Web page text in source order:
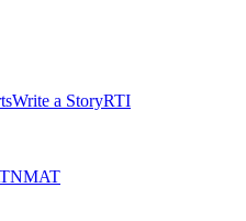
Write a StoryRTI
NMAT